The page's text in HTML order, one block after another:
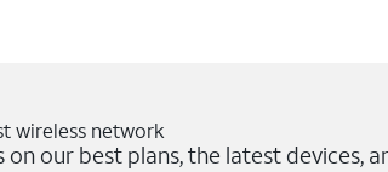
wireless network
our best plans, the latest devices,